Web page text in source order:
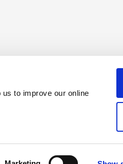
to improve our online
website. The website cannot
current domain 1